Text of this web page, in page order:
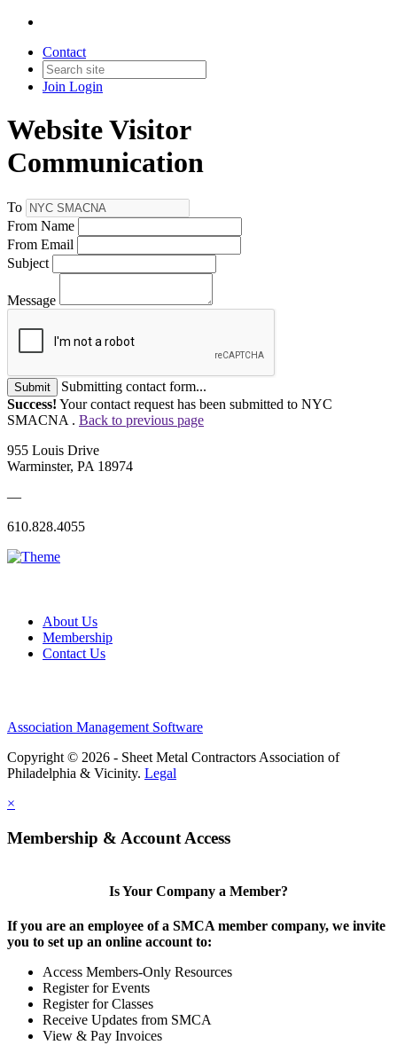
Contact
Join Login
Website Visitor
Communication
To
From Name
From Email
Subject
Message
Submit
Submitting contact form...
Success! Your contact request has been submitted to NYC
SMACNA . Back to previous page
955 Louis Drive
Warminster, PA 18974
—
610.828.4055
About Us
Membership
Contact Us
Association Management Software
Copyright © 2026 - Sheet Metal Contractors Association of
Philadelphia & Vicinity. Legal
×
Membership & Account Access
Is Your Company a Member?
If you are an employee of a SMCA member company, we invite
you to set up an online account to:
Access Members-Only Resources
Register for Events
Register for Classes
Receive Updates from SMCA
View & Pay Invoices